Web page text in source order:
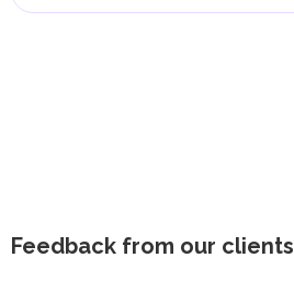
Feedback from our clients